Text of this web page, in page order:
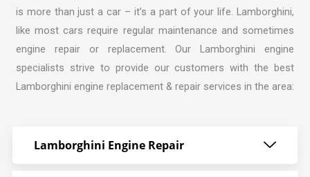
is more than just a car – it’s a part of your life. Lamborghini,
like most cars require regular maintenance and sometimes
engine repair or replacement. OurLamborghini engine
specialists strive to provide our customers with the best
Lamborghini engine replacement & repair services in the area:
Lamborghini Engine Repair